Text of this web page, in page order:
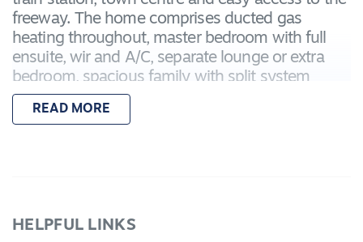
freeway. The home comprises ducted gas
heating throughout, master bedroom with full
ensuite, wir and A/C, separate lounge or extra
bedroom, spacious family with split system
reverse cycle A/C adjoining tiled meals area and
kitchen with gas hotplates, electric oven,
so be quick as this won't be around for long.
READ MORE
HELPFUL LINKS